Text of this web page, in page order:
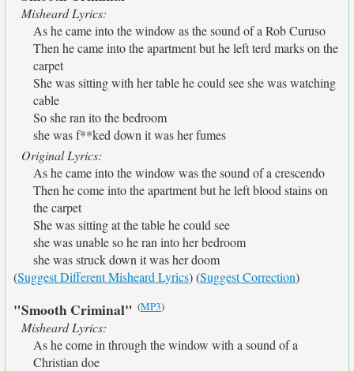
Misheard Lyrics:
As he came into the window as the sound of a Rob Curuso
Then he came into the apartment but he left terd marks on the
carpet
She was sitting with her table he could see she was watching
cable
So she ran ito the bedroom
she was f**ked down it was her fumes
Original Lyrics:
As he came into the window was the sound of a crescendo
Then he come into the apartment but he left blood stains on
the carpet
She was sitting at the table he could see
she was unable so he ran into her bedroom
she was struck down it was her doom
(Suggest Different Misheard Lyrics) (Suggest Correction)
"Smooth Criminal" (MP3)
Misheard Lyrics:
As he come in through the window with a sound of a
Christian doe